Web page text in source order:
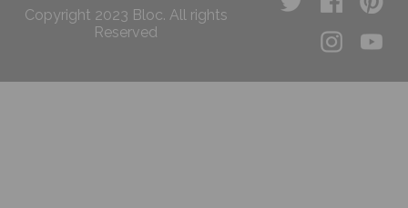
Copyright 2023 Bloc. All rights
Reserved